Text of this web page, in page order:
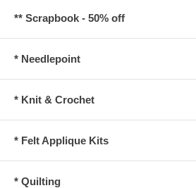
** Scrapbook - 50% off
* Needlepoint
* Knit & Crochet
* Felt Applique Kits
* Quilting